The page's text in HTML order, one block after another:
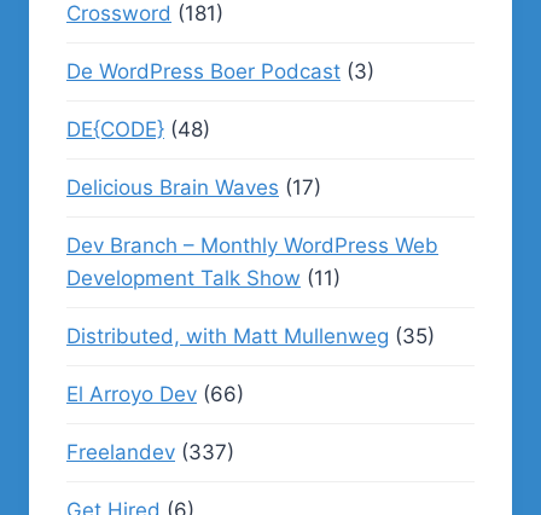
Crossword (181)
De WordPress Boer Podcast (3)
DE{CODE} (48)
Delicious Brain Waves (17)
Dev Branch – Monthly WordPress Web
Development Talk Show (11)
Distributed, with Matt Mullenweg (35)
El Arroyo Dev (66)
Freelandev (337)